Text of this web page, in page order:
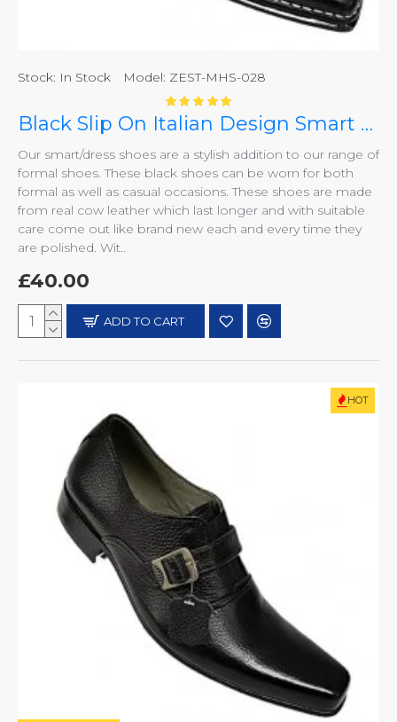
Stock: In Stock Model: ZEST-MHS-028
Black Slip On Italian Design Smart Dress Shoes ZEST-MHS-028
Our smart/dress shoes are a stylish addition to our range of
formal shoes. These black shoes can be worn for both
formal as well as casual occasions. These shoes are made
from real cow leather which last longer and with suitable
care come out like brand new each and every time they
are polished. Wit..
£40.00
ADD TO CART
HOT